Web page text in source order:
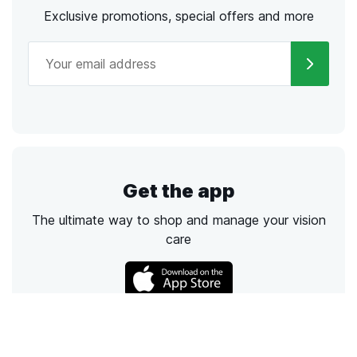
Exclusive promotions, special offers and more
Get the app
The ultimate way to shop and manage your vision
care